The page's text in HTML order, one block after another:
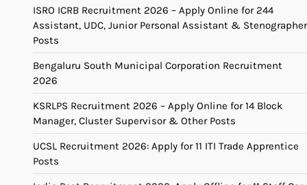
ISRO ICRB Recruitment 2026 – Apply Online for 244
Assistant, UDC, Junior Personal Assistant & Stenographer
Posts
Bengaluru South Municipal Corporation Recruitment
2026
KSRLPS Recruitment 2026 – Apply Online for 14 Block
Manager, Cluster Supervisor & Other Posts
UCSL Recruitment 2026: Apply for 11 ITI Trade Apprentice
Posts